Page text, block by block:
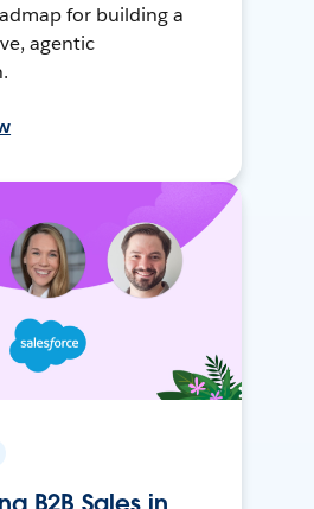
for building a
agentic
B2B Sales in